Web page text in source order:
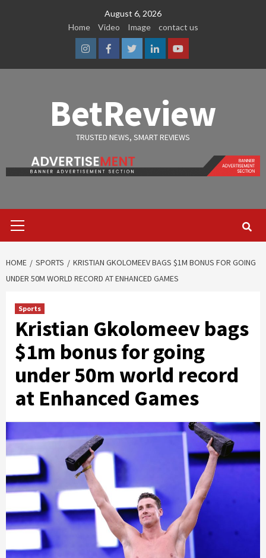
August 6, 2026
Home
Video Image contact us
InstagramFacebook
TwitterLinkedinYoutube
BetReview
TRUSTED NEWS, SMART REVIEWS
Menu
HOME SPORTS
KRISTIAN GKOLOMEEV BAGS $1M BONUS FOR GOING
UNDER 50M WORLD RECORD AT ENHANCED GAMES
Sports
Kristian Gkolomeev bags
$1m bonus for going
under 50m world record
at Enhanced Games